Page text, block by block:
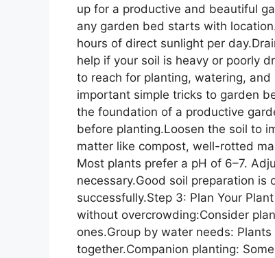
up for a productive and beautiful
any garden bed starts with
hours of direct sunlight per
help if your soil is heavy or poorly
to reach for planting, watering,
important simple tricks to garden
the foundation of a productive
before planting.Loosen the soil to
matter like compost, well-rotted
Most plants prefer a pH of 6–7.
necessary.Good soil preparation
successfully.Step 3: Plan Your
without overcrowding:Consider
ones.Group by water needs:
together.Companion planting: